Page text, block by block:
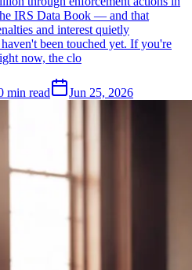
IRS Data Book — and that
and interest quietly
been touched yet. If you're
now, the clo
min read Jun 25, 2026